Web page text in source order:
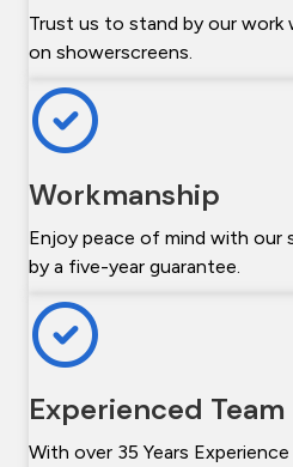
Trust us to stand by our work
on showerscreens.
Workmanship
Enjoy peace of mind with our
by a five-year guarantee.
Experienced Team
With over 35 Years